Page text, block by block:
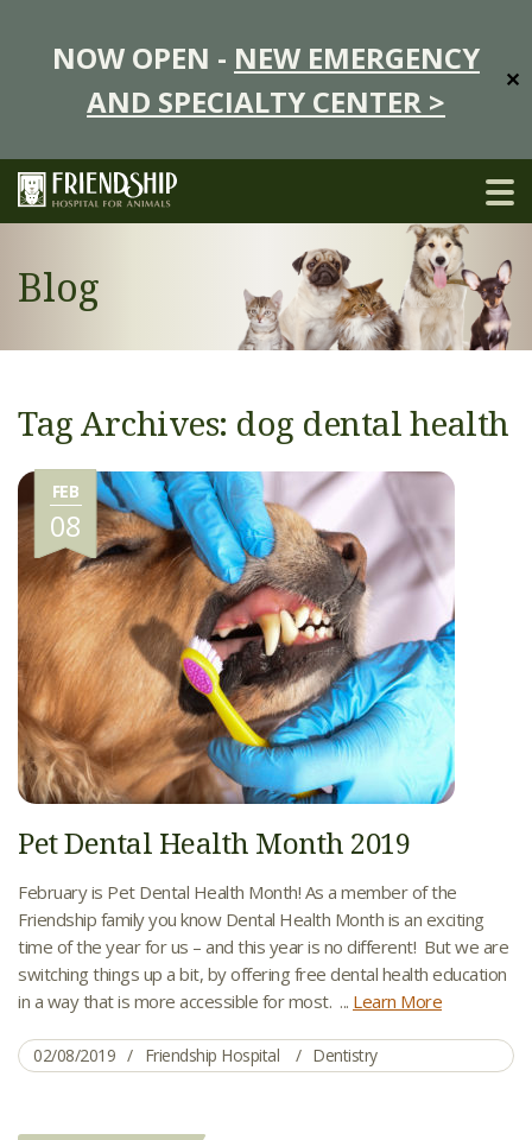
NOW OPEN - NEW EMERGENCY
AND SPECIALTY CENTER >
✕
Blog
Tag Archives: dog dental health
FEB
08
Pet Dental Health Month 2019
February is Pet Dental Health Month! As a member of the
Friendship family you know Dental Health Month is an exciting
time of the year for us – and this year is no different! But we are
switching things up a bit, by offering free dental health education
in a way that is more accessible for most. ... Learn More
02/08/2019 Friendship Hospital Dentistry